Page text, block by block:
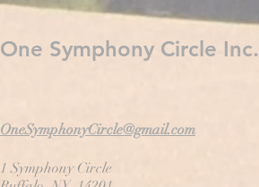
One Symphony Circle Inc.
OneSymphonyCircle@gmail.com
1 Symphony Circle